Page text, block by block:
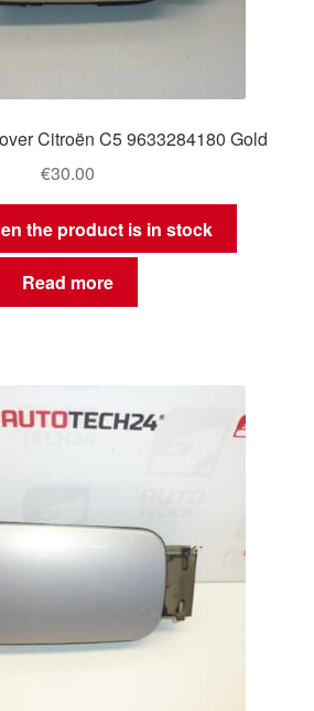
Citroën C5 9633284180 Gold
€30.00
the product is in stock
Read more